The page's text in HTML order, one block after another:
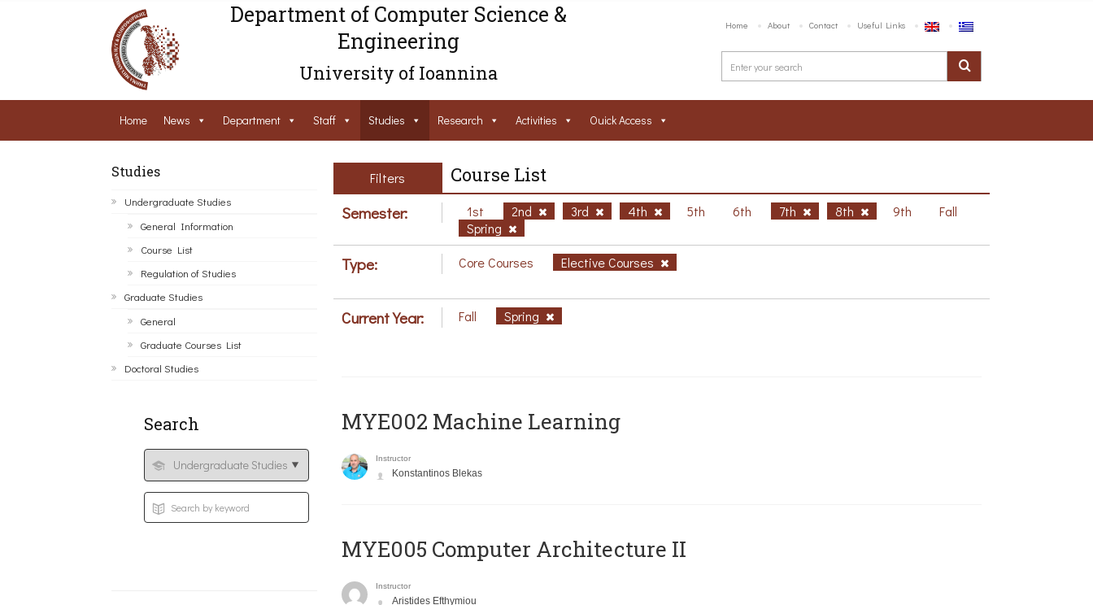
Department of Computer Science &
Engineering
University of Ioannina
Home About Contact Useful Links
Home News Department Staff Studies Research Activities Ouick Access
Studies
Undergraduate Studies
General Information
Course List
Regulation of Studies
Graduate Studies
General
Graduate Courses List
Doctoral Studies
Search
Filters Course List
Semester: 1st 2nd 3rd 4th 5th 6th 7th 8th 9th
Fall
Spring
Type: Core Courses Elective Courses
Current Year: Fall Spring
MYE002 Machine Learning
Instructor
Konstantinos Blekas
MYE005 Computer Architecture II
Instructor
Aristides Efthymiou